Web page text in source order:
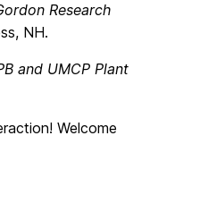
Research
NH.
and UMCP Plant
Welcome